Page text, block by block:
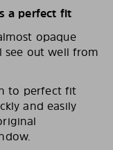
a perfect fit
opaque
out well from
to perfect fit
and easily